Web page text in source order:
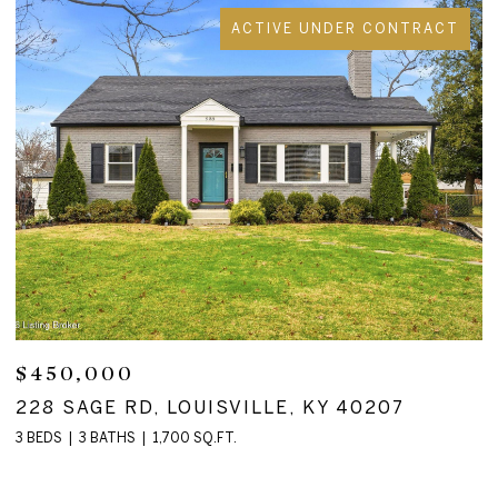
ACTIVE UNDER CONTRACT
$450,000
228 SAGE RD, LOUISVILLE, KY 40207
3 BEDS 3 BATHS 1,700 SQ.FT.